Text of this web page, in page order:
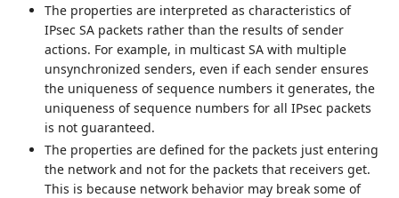
The properties are interpreted as characteristics of
IPsec SA packets rather than the results of sender
actions. For example, in multicast SA with multiple
unsynchronized senders, even if each sender ensures
the uniqueness of sequence numbers it generates, the
uniqueness of sequence numbers for all IPsec packets
is not guaranteed.
The properties are defined for the packets just entering
the network and not for the packets that receivers get.
This is because network behavior may break some of